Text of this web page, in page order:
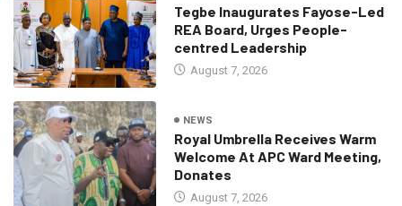
Tegbe Inaugurates Fayose-Led
REA Board, Urges People-
centred Leadership
August 7, 2026
NEWS
Royal Umbrella Receives Warm
Welcome At APC Ward Meeting,
Donates
August 7, 2026